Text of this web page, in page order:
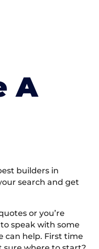
A
builders in
search and get
or you’re
speak with some
can help. First time